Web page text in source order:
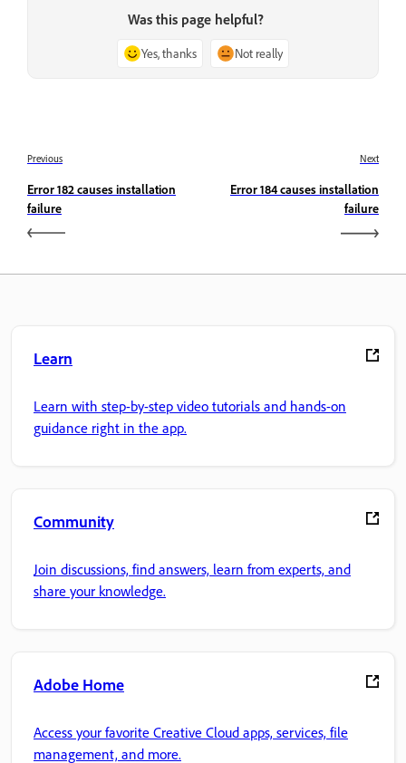
Was this page helpful?
Yes, thanks Not really
Previous
Error 182 causes installation
failure
Next
Error 184 causes installation
failure
Learn
Learn with step-by-step video tutorials and hands-on
guidance right in the app.
Community
Join discussions, find answers, learn from experts, and
share your knowledge.
Adobe Home
Access your favorite Creative Cloud apps, services, file
management, and more.